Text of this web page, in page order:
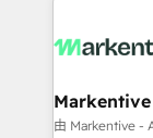
What do you get? 🤓 Our
Personal
heavy lifting
由 Markentive -